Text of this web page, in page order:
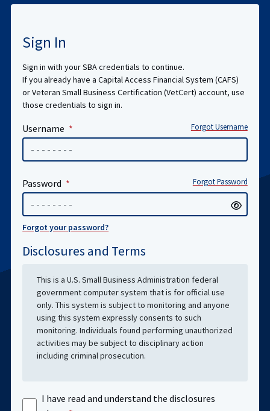
Sign In
Sign in with your SBA credentials to continue.
If you already have a Capital Access Financial System (CAFS)
or Veteran Small Business Certification (VetCert) account, use
those credentials to sign in.
Username Forgot Username
Password Forgot Password
Forgot your password?
Disclosures and Terms
This is a U.S. Small Business Administration federal
government computer system that is for official use
only. This system is subject to monitoring and anyone
using this system expressly consents to such
monitoring. Individuals found performing unauthorized
activities may be subject to disciplinary action
including criminal prosecution.
I have read and understand the disclosures